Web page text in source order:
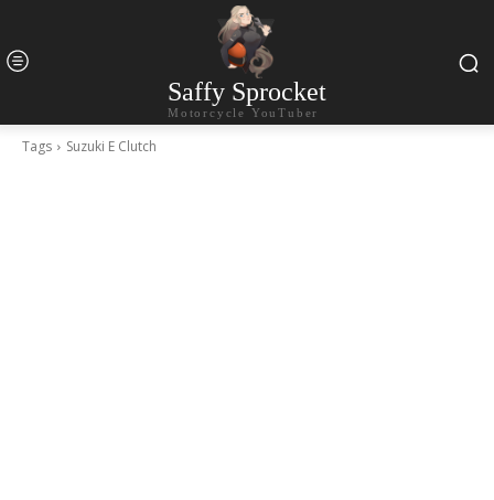
Saffy Sprocket
Motorcycle YouTuber
Tags Suzuki E Clutch